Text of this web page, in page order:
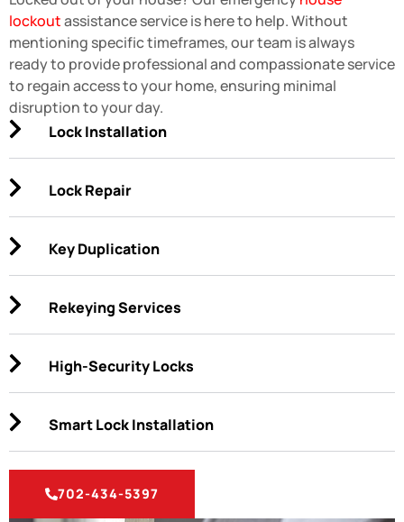
lockoutassistance service is here to help. Without
mentioning specific timeframes, our team is always
ready to provide professional and compassionate service
to regain access to your home, ensuring minimal
disruption to your day.
Lock Installation
Lock Repair
Key Duplication
Rekeying Services
High-Security Locks
Smart Lock Installation
702-434-5397